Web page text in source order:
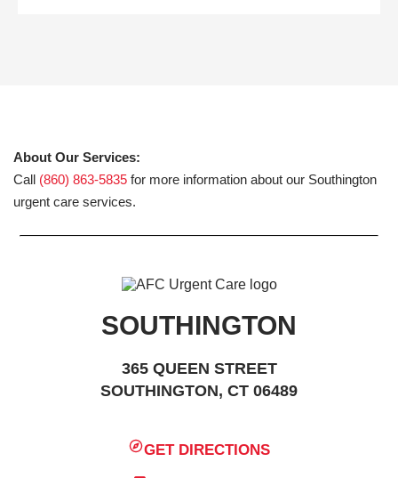
About Our Services:
Call (860) 863-5835 for more information about our Southington
urgent care services.
SOUTHINGTON
365 QUEEN STREET
SOUTHINGTON, CT 06489
GET DIRECTIONS